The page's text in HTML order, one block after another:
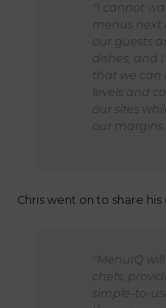
"I cannot
menus next
our guests
dishes, and
that we can
levels and
our sites
our margins."
Chris went on to share
"MenuIQ
chefs,
simple-to-